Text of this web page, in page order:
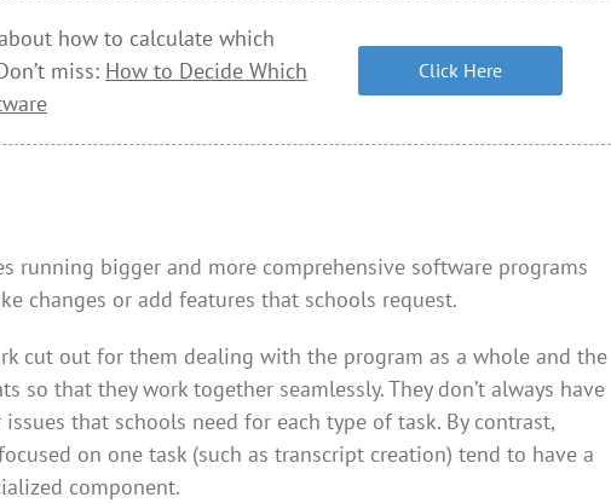
how to calculate which
miss: How to Decide Which
Click Here
running bigger and more comprehensive software programs
changes or add features that schools request.
cut out for them dealing with the program as a whole and the
so that they work together seamlessly. They don’t always have
that schools need for each type of task. By contrast,
on one task (such as transcript creation) tend to have a
component.